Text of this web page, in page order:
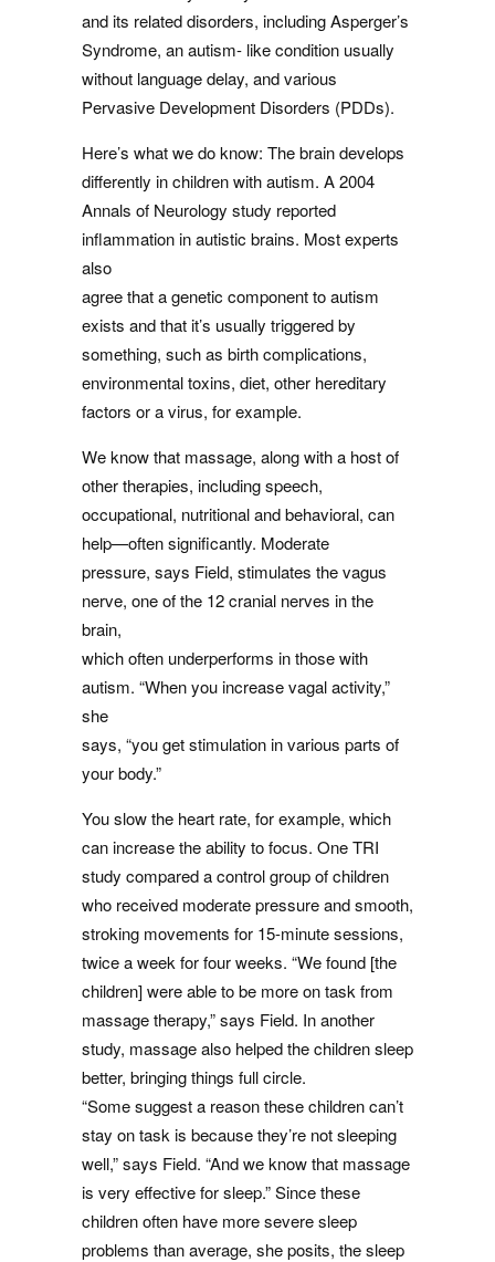
and its related disorders, including Asperger’s
Syndrome, an autism- like condition usually
without language delay, and various
Pervasive Development Disorders (PDDs).
Here’s what we do know: The brain develops
differently in children with autism. A 2004
Annals of Neurology study reported
inflammation in autistic brains. Most experts
also
agree that a genetic component to autism
exists and that it’s usually triggered by
something, such as birth complications,
environmental toxins, diet, other hereditary
factors or a virus, for example.
We know that massage, along with a host of
other therapies, including speech,
occupational, nutritional and behavioral, can
help—often significantly. Moderate
pressure, says Field, stimulates the vagus
nerve, one of the 12 cranial nerves in the
brain,
which often underperforms in those with
autism. “When you increase vagal activity,”
she
says, “you get stimulation in various parts of
your body.”
You slow the heart rate, for example, which
can increase the ability to focus. One TRI
study compared a control group of children
who received moderate pressure and smooth,
stroking movements for 15-minute sessions,
twice a week for four weeks. “We found [the
children] were able to be more on task from
massage therapy,” says Field. In another
study, massage also helped the children sleep
better, bringing things full circle.
“Some suggest a reason these children can’t
stay on task is because they’re not sleeping
well,” says Field. “And we know that massage
is very effective for sleep.” Since these
children often have more severe sleep
problems than average, she posits, the sleep